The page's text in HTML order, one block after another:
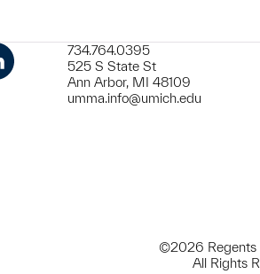
734.764.0395
525 S State St
Ann Arbor, MI 48109
umma.info@umich.edu
©2026 Regents
All Rights